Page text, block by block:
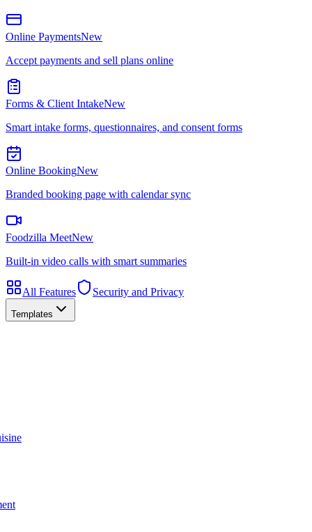
Online PaymentsNew
Accept payments and sell plans online
Forms & Client IntakeNew
Smart intake forms, questionnaires, and consent forms
Online BookingNew
Branded booking page with calendar sync
Foodzilla MeetNew
Built-in video calls with smart summaries
All Features Security and Privacy
Templates